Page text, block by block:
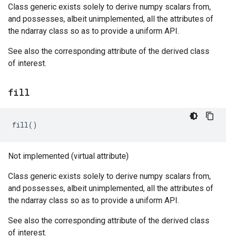
Class generic exists solely to derive numpy scalars from,
and possesses, albeit unimplemented, all the attributes of
the ndarray class so as to provide a uniform API.
See also the corresponding attribute of the derived class
of interest.
fill
fill()
Not implemented (virtual attribute)
Class generic exists solely to derive numpy scalars from,
and possesses, albeit unimplemented, all the attributes of
the ndarray class so as to provide a uniform API.
See also the corresponding attribute of the derived class
of interest.